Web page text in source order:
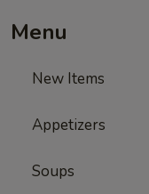
Menu
New Items
Appetizers
Soups